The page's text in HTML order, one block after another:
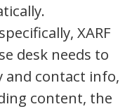
XARF
desk needs to
contact info,
content, the